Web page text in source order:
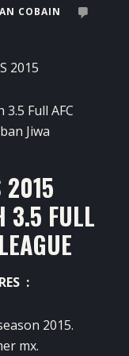
COBAIN
2015
2015
3.5 FULL
:
2015.
mx.